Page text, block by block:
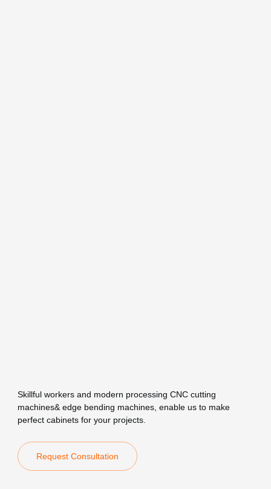
Skillful workers and modern processing CNC cutting
machines& edge bending machines, enable us to make
perfect cabinets for your projects.
Request Consultation